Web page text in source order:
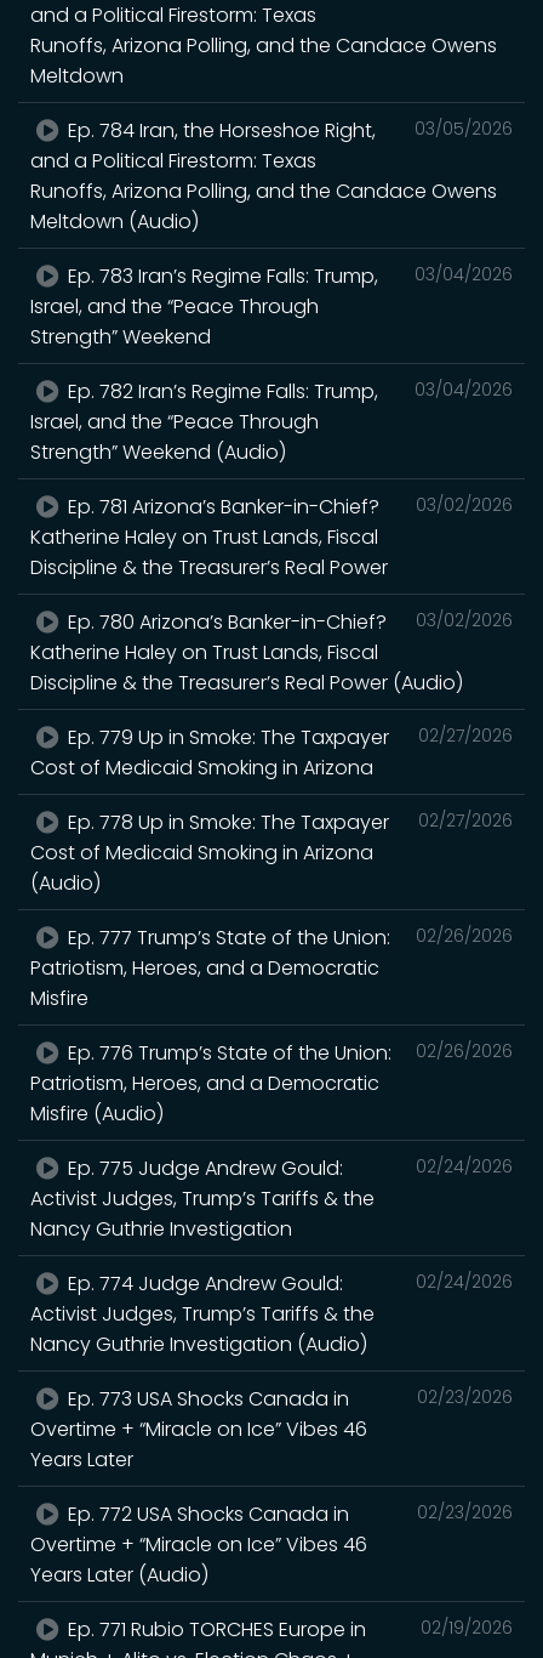
and a Political Firestorm: Texas
Runoffs, Arizona Polling, and the Candace Owens
Meltdown
03/05/2026
Ep. 784 Iran, the Horseshoe Right,
and a Political Firestorm: Texas
Runoffs, Arizona Polling, and the Candace Owens
Meltdown (Audio)
03/04/2026
Ep. 783 Iran’s Regime Falls: Trump,
Israel, and the “Peace Through
Strength” Weekend
03/04/2026
Ep. 782 Iran’s Regime Falls: Trump,
Israel, and the “Peace Through
Strength” Weekend (Audio)
03/02/2026
Ep. 781 Arizona’s Banker-in-Chief?
Katherine Haley on Trust Lands, Fiscal
Discipline & the Treasurer’s Real Power
03/02/2026
Ep. 780 Arizona’s Banker-in-Chief?
Katherine Haley on Trust Lands, Fiscal
Discipline & the Treasurer’s Real Power (Audio)
02/27/2026
Ep. 779 Up in Smoke: The Taxpayer
Cost of Medicaid Smoking in Arizona
02/27/2026
Ep. 778 Up in Smoke: The Taxpayer
Cost of Medicaid Smoking in Arizona
(Audio)
02/26/2026
Ep. 777 Trump’s State of the Union:
Patriotism, Heroes, and a Democratic
Misfire
02/26/2026
Ep. 776 Trump’s State of the Union:
Patriotism, Heroes, and a Democratic
Misfire (Audio)
02/24/2026
Ep. 775 Judge Andrew Gould:
Activist Judges, Trump’s Tariffs & the
Nancy Guthrie Investigation
02/24/2026
Ep. 774 Judge Andrew Gould:
Activist Judges, Trump’s Tariffs & the
Nancy Guthrie Investigation (Audio)
02/23/2026
Ep. 773 USA Shocks Canada in
Overtime + “Miracle on Ice” Vibes 46
Years Later
02/23/2026
Ep. 772 USA Shocks Canada in
Overtime + “Miracle on Ice” Vibes 46
Years Later (Audio)
02/19/2026
Ep. 771 Rubio TORCHES Europe in